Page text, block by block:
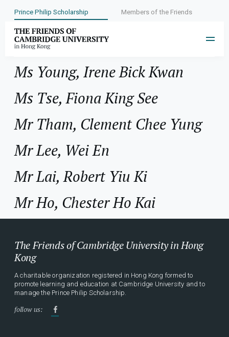
Prince Philip Scholarship Members of the Friends
Year:1987
Ms Young, Irene Bick Kwan
Ms Tse, Fiona King See
Mr Tham, Clement Chee Yung
Mr Lee, Wei En
Mr Lai, Robert Yiu Ki
Mr Ho, Chester Ho Kai
The Friends of Cambridge University in Hong
Kong
A charitable organization registered in Hong Kong formed to
promote learning and education at Cambridge University and to
manage the Prince Philip Scholarship.
follow us: